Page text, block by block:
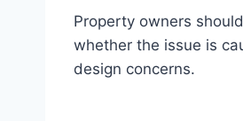
Property owners
whether the issue is
design concerns.